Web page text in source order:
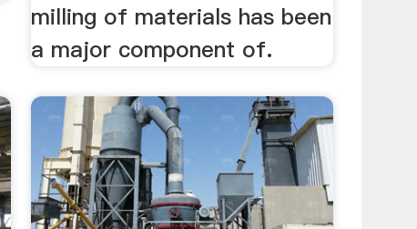
milling of materials has been
a major component of.